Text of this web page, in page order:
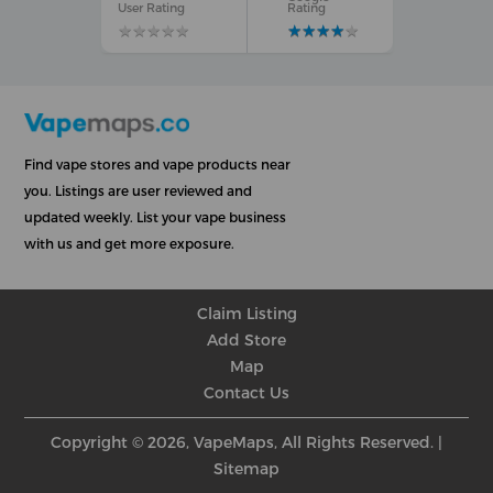
User Rating
★★★★★
★★★★★
Rating
★★★★★
★★★★★
Find vape stores and vape products near
you. Listings are user reviewed and
updated weekly. List your vape business
with us and get more exposure.
Claim Listing
Add Store
Map
Contact Us
Copyright © 2026, VapeMaps, All Rights Reserved. |
Sitemap